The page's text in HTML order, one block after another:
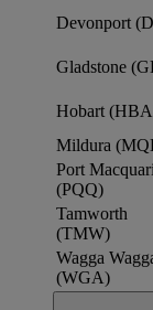
Devonport
Gladstone
Hobart
Mildura
Port
(PQQ)
Tamworth
(TMW)
Wagga
(WGA)